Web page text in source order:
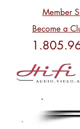
Member
Become a